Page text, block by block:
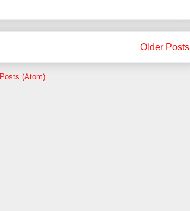
Older Posts
Posts (Atom)